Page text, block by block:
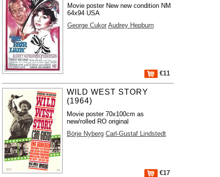
Movie poster New new condition NM
64x94 USA
George Cukor Audrey Hepburn
€11
WILD WEST STORY
(1964)
Movie poster 70x100cm as
new/rolled RO original
Börje Nyberg Carl-Gustaf Lindstedt
€17